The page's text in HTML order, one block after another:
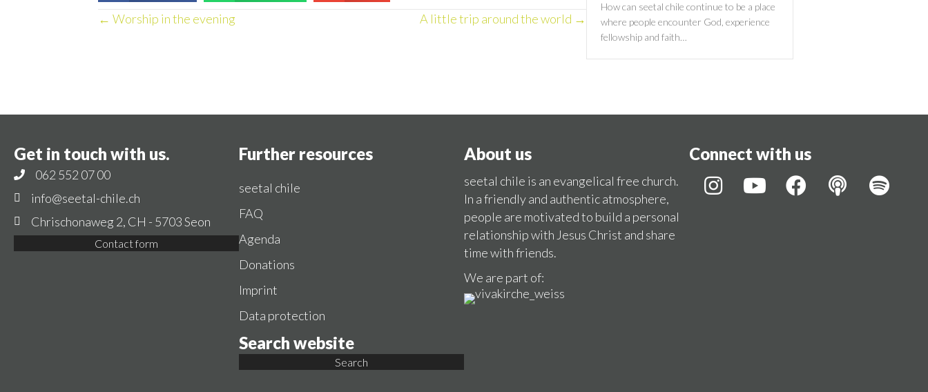
Posts
← Worship in the evening A little trip around the world →
How can seetal chile continue to be a place
where people encounter God, experience
fellowship and faith…
Get in touch with us.
062 552 07 00
info@seetal-chile.ch
Chrischonaweg 2, CH - 5703 Seon
Contact form
Further resources
seetal chile
FAQ
Agenda
Donations
Imprint
Data protection
Search website
Search
About us
seetal chile is an evangelical free church.
In a friendly and authentic atmosphere,
people are motivated to build a personal
relationship with Jesus Christ and share
time with friends.
We are part of:
Connect with us